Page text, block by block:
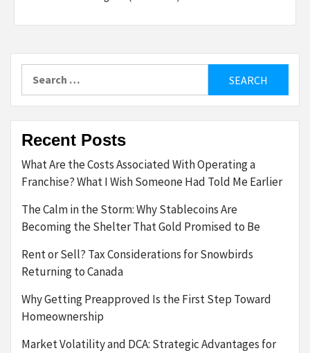
Recent Posts
What Are the Costs Associated With Operating a
Franchise? What I Wish Someone Had Told Me Earlier
The Calm in the Storm: Why Stablecoins Are
Becoming the Shelter That Gold Promised to Be
Rent or Sell? Tax Considerations for Snowbirds
Returning to Canada
Why Getting Preapproved Is the First Step Toward
Homeownership
Market Volatility and DCA: Strategic Advantages for